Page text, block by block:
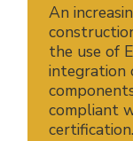
An
the use of
integration
compliant
certification.